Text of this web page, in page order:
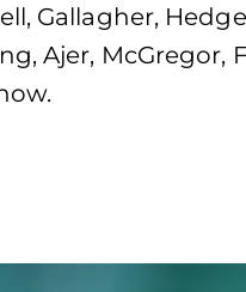
Gallagher,
Ajer, McGregor,